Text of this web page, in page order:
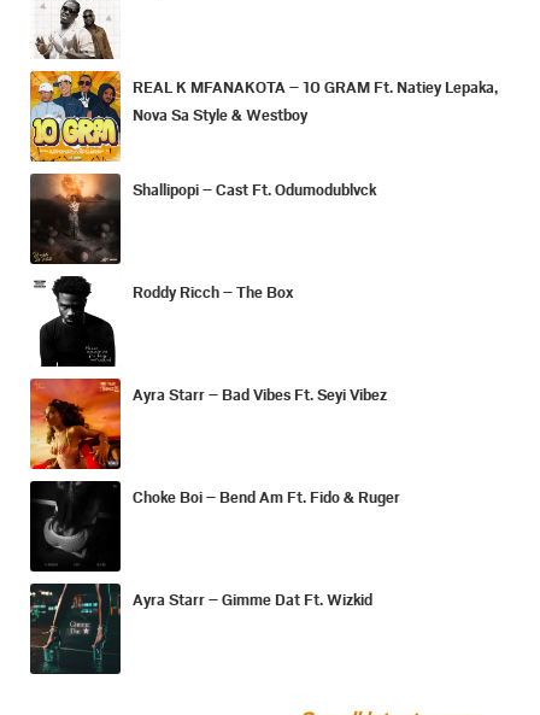
REAL K MFANAKOTA – 10 GRAM Ft. Natiey Lepaka,
Nova Sa Style & Westboy
Shallipopi – Cast Ft. Odumodublvck
Roddy Ricch – The Box
Ayra Starr – Bad Vibes Ft. Seyi Vibez
Choke Boi – Bend Am Ft. Fido & Ruger
Ayra Starr – Gimme Dat Ft. Wizkid